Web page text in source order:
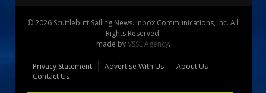
© 2026 Scuttlebutt Sailing News. Inbox Communications, Inc. All
Rights Reserved.
made byVSSL Agency.
Privacy Statement Advertise With Us
About Us
Contact Us